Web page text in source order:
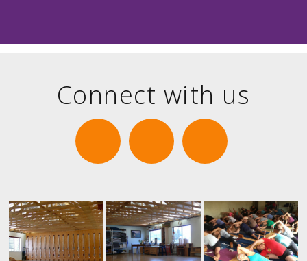
Connect with us